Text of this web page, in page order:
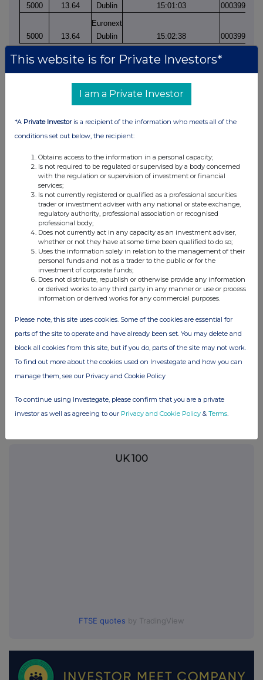
5000 13.64 Dublin 15:01:03
5000 13.64
Euronext
Dublin
15:02:38
This information is provided by RNS, the news service of the
Conduct Authority to act as a Primary Information Provider in the
United Kingdom. Terms and conditions relating to the use and
distribution of this information may apply. For further information,
please contactrns@lseg.com or visitwww.rns.com.
RNS may use your IP address to confirm compliance with the
terms and conditions, to analyse how you engage with the
information contained in this communication, and to share such
analysis on an anonymised basis with others as part of our
commercial services. For further information about how RNS and
the London Stock Exchange use the personal data you provide us,
please see our Privacy Policy.
POSBRGDXIBDDGXI
Companies
UK 100
FTSE quotes by TradingView
This website is for Private Investors*
I am a Private Investor
*A Private Investoris a recipient of the information who meets all of the
conditions set out below, the recipient:
Obtains access to the information in a personal capacity;
Is not required to be regulated or supervised by a body concerned
with the regulation or supervision of investment or financial
services;
Is not currently registered or qualified as a professional securities
trader or investment adviser with any national or state exchange,
regulatory authority, professional association or recognised
professional body;
Does not currently act in any capacity as an investment adviser,
whether or not they have at some time been qualified to do so;
Uses the information solely in relation to the management of their
personal funds and not as a trader to the public or for the
investment of corporate funds;
Does not distribute, republish or otherwise provide any information
or derived works to any third party in any manner or use or process
information or derived works for any commercial purposes.
Please note, this site uses cookies. Some of the cookies are essential for
parts of the site to operate and have already been set. You may delete and
block all cookies from this site, but if you do, parts of the site may not work.
To find out more about the cookies used on Investegate and how you can
manage them, see our Privacy and Cookie Policy
To continue using Investegate, please confirm that you are a private
investor as well as agreeing to our Privacy and Cookie Policy & Terms